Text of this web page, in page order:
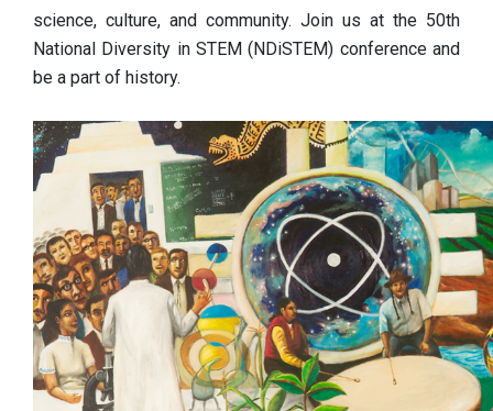
science, culture, and community. Join us at the 50th
National Diversity in STEM (NDiSTEM) conference and
be a part of history.